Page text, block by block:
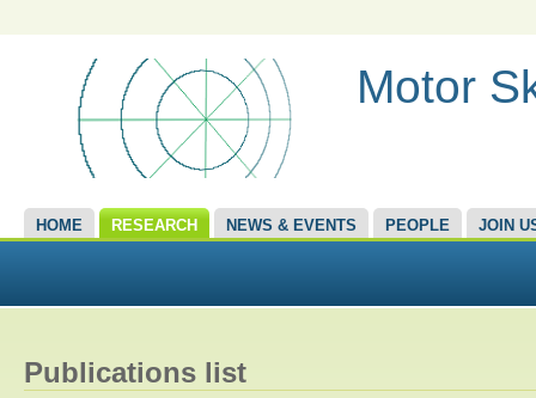
Motor
HOME RESEARCH NEWS & EVENTS PEOPLE JOIN
Publications list